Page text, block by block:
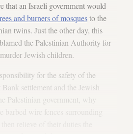
that an Israeli government would
and burners of mosquesto the
twins. Just the other day, this
the Palestinian Authority for
Jewish children.
for the safety of the
settlement and the Jewish
Palestinian government, why